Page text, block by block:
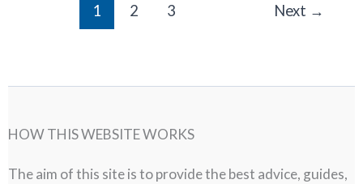
1 2 3 Next →
HOW THIS WEBSITE WORKS
The aim of this site is to provide the best advice, guides,